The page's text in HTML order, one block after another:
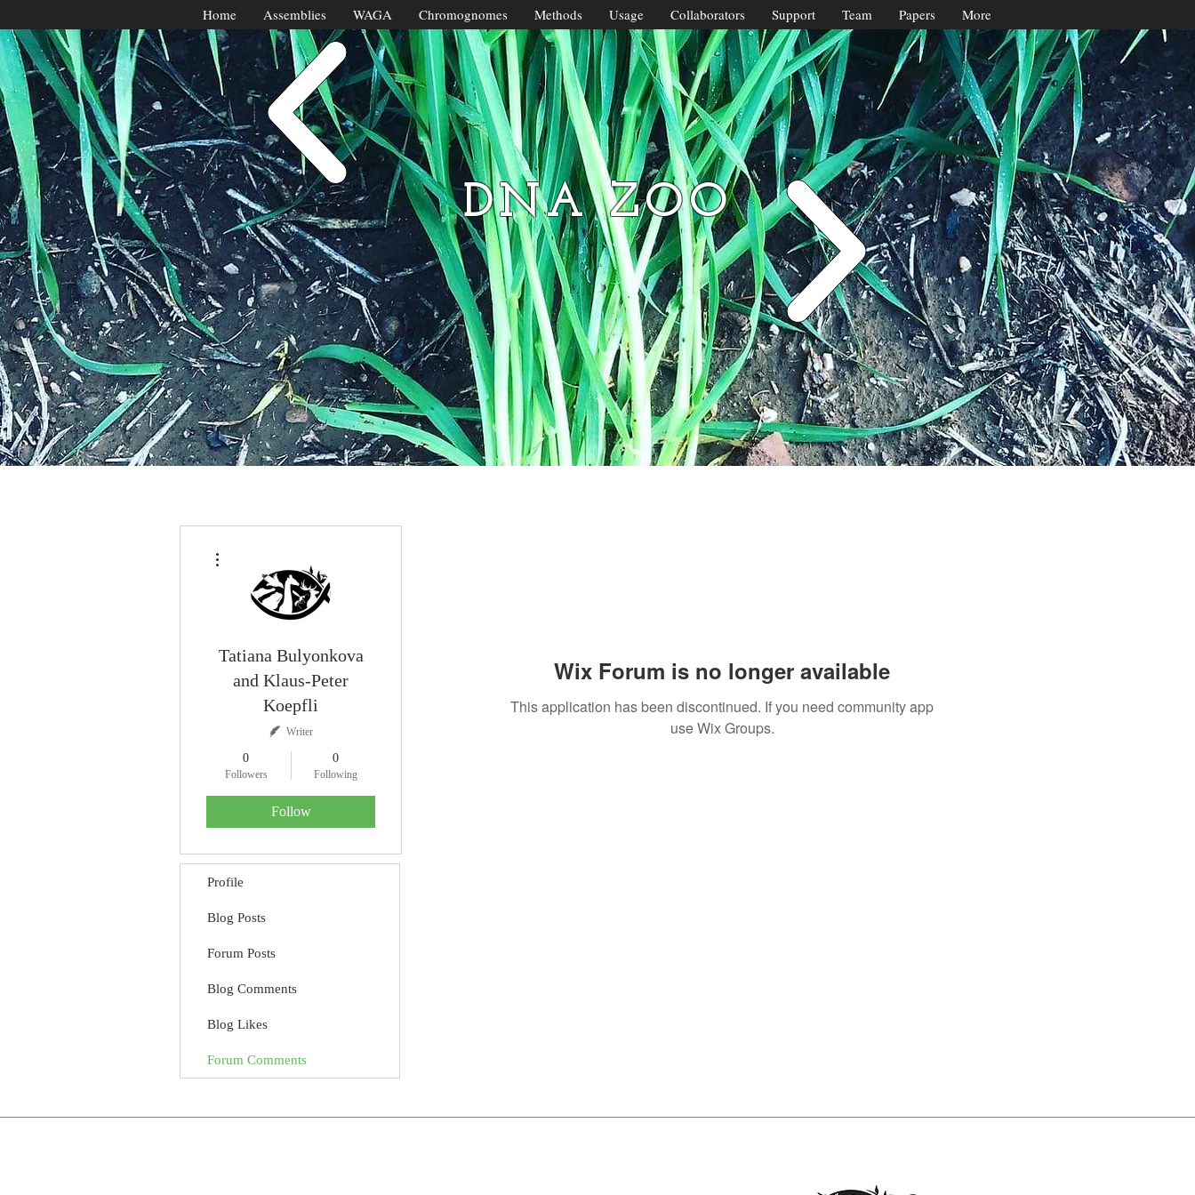
DNA ZOO
Wix Forum is no longer available
This application has been discontinued. If you need community app
use Wix Groups.
Tatiana Bulyonkova
and Klaus-Peter
Koepfli
Writer
0
Followers
0
Following
Follow
Profile
Blog Posts
Forum Posts
Blog Comments
Blog Likes
Forum Comments
Home Assemblies WAGA Chromognomes Methods Usage Collaborators Support Team Papers More